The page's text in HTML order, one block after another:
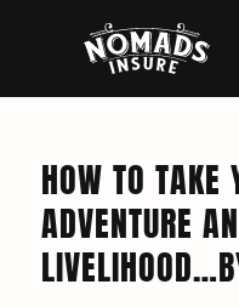
HOW TO TAKE
ADVENTURE